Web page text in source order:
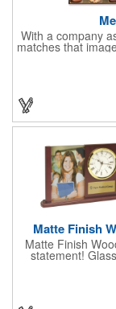
With a company
matches that
box? It
clients will love!
print method
extra to anyone
Matte Finish
Matte Finish
statement!
make a strong
any greeting you
battery
executives